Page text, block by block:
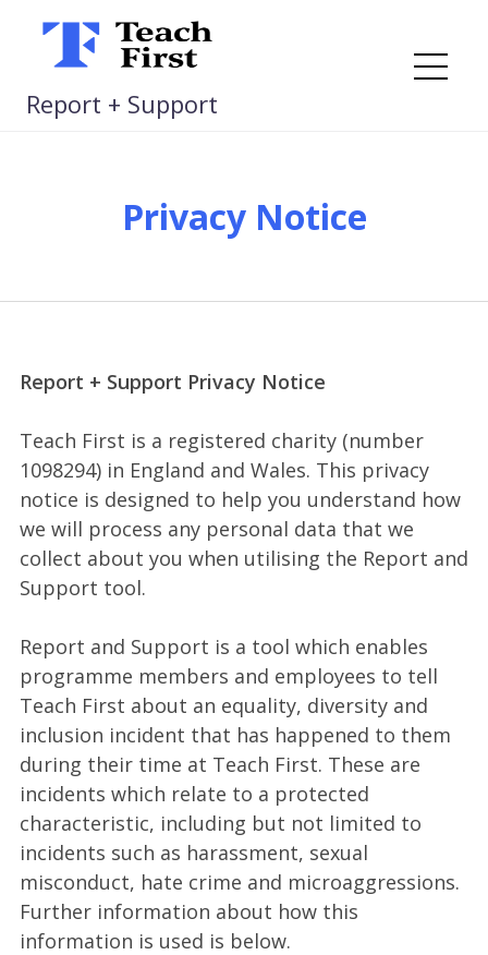
Skip
content
Report + Support
Privacy Notice
Report + Support Privacy Notice
Teach First is a registered charity (number
1098294) in England and Wales. This privacy
notice is designed to help you understand how
we will process any personal data that we
collect about you when utilising the Report and
Support tool.
Report and Support is a tool which enables
programme members and employees to tell
Teach First about an equality, diversity and
inclusion incident that has happened to them
during their time at Teach First. These are
incidents which relate to a protected
characteristic, including but not limited to
incidents such as harassment, sexual
misconduct, hate crime and microaggressions.
Further information about how this
information is used is below.